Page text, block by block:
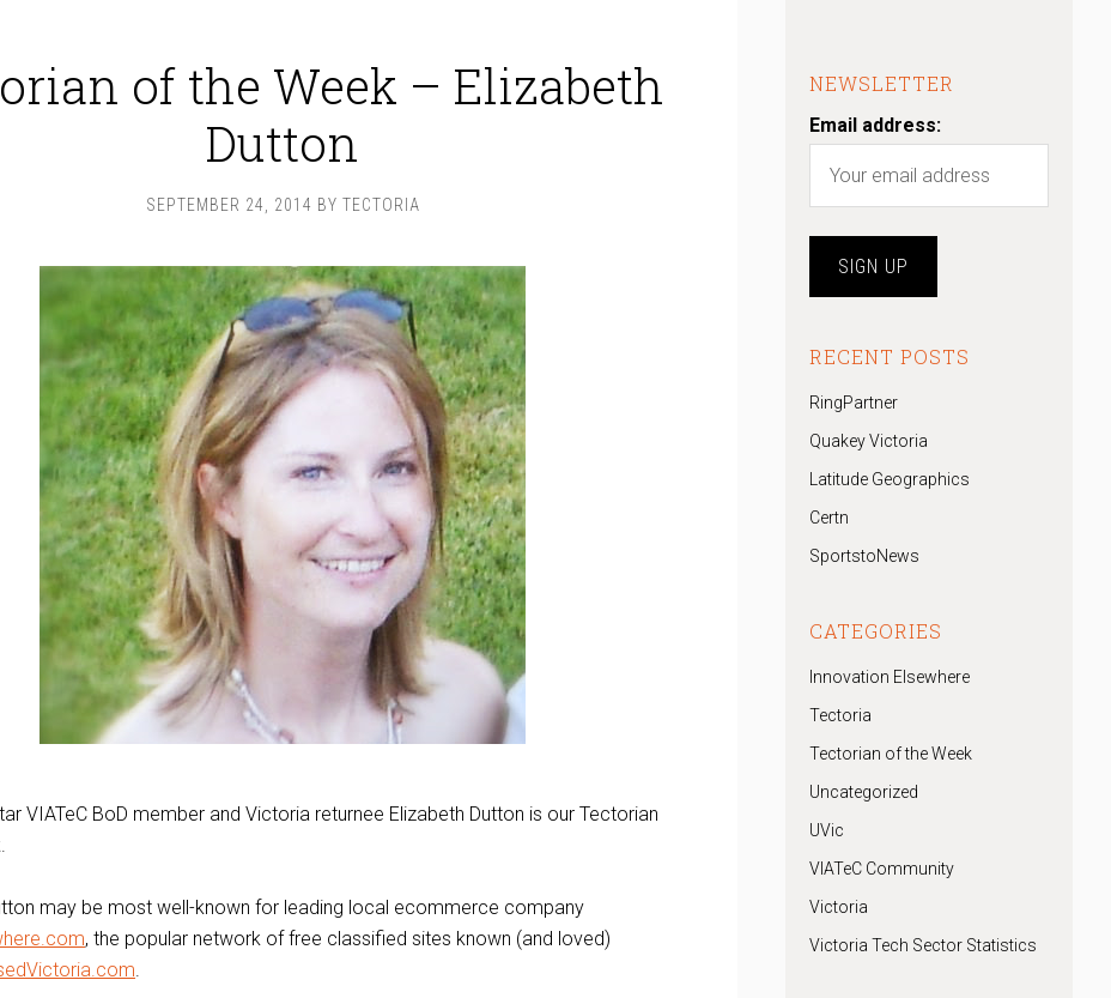
of the Week – Elizabeth
Dutton
SEPTEMBER 24, 2014 BY TECTORIA
VIATeC BoD member and Victoria returnee Elizabeth Dutton is our Tectorian
may be most well-known for leading local ecommerce company
, the popular network of free classified sites known (and loved)
.
NEWSLETTER
Email address:
RECENT POSTS
RingPartner
Quakey Victoria
Latitude Geographics
Certn
SportstoNews
CATEGORIES
Innovation Elsewhere
Tectoria
Tectorian of the Week
Uncategorized
UVic
VIATeC Community
Victoria
Victoria Tech Sector Statistics